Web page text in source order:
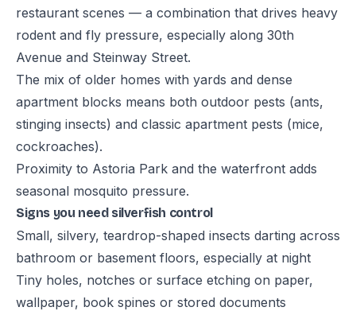
restaurant scenes — a combination that drives heavy
rodent and fly pressure, especially along 30th
Avenue and Steinway Street.
The mix of older homes with yards and dense
apartment blocks means both outdoor pests (ants,
stinging insects) and classic apartment pests (mice,
cockroaches).
Proximity to Astoria Park and the waterfront adds
seasonal mosquito pressure.
Signs you need silverfish control
Small, silvery, teardrop-shaped insects darting across
bathroom or basement floors, especially at night
Tiny holes, notches or surface etching on paper,
wallpaper, book spines or stored documents